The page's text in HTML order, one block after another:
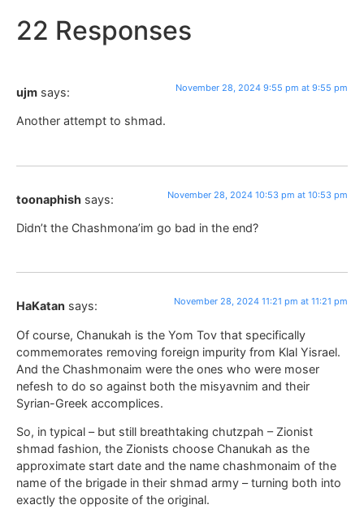
22 Responses
ujm says: November 28, 2024 9:55 pm at 9:55 pm
Another attempt to shmad.
toonaphish says: November 28, 2024 10:53 pm at 10:53 pm
Didn’t the Chashmona’im go bad in the end?
HaKatan says: November 28, 2024 11:21 pm at 11:21 pm
Of course, Chanukah is the Yom Tov that specifically
commemorates removing foreign impurity from Klal Yisrael.
And the Chashmonaim were the ones who were moser
nefesh to do so against both the misyavnim and their
Syrian-Greek accomplices.
So, in typical – but still breathtaking chutzpah – Zionist
shmad fashion, the Zionists choose Chanukah as the
approximate start date and the name chashmonaim of the
name of the brigade in their shmad army – turning both into
exactly the opposite of the original.